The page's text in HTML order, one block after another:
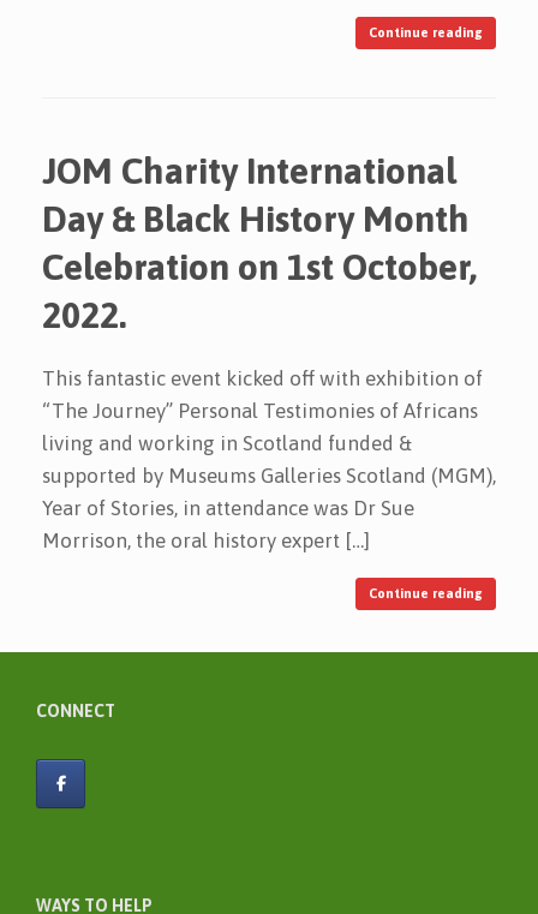
Continue reading
JOM Charity International
Day & Black History Month
Celebration on 1st October,
2022.
This fantastic event kicked off with exhibition of
“The Journey” Personal Testimonies of Africans
living and working in Scotland funded &
supported by Museums Galleries Scotland (MGM),
Year of Stories, in attendance was Dr Sue
Morrison, the oral history expert […]
Continue reading
CONNECT
WAYS TO HELP